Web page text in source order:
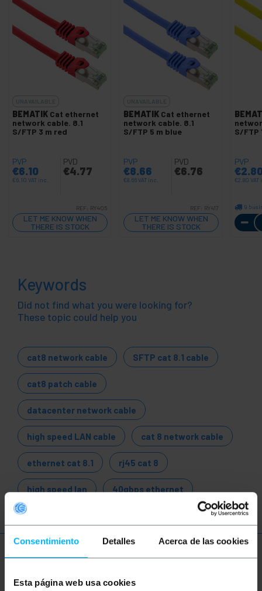
Consentimiento Detalles Acerca de las cookies
Esta página web usa cookies
BEMATIK Cat ethernet
network cable. 8.1
S/FTP 3 m red
PVP
€6.10
€6.10 VAT inc.
PVD
€4.77
REF: RY405
LET ME KNOW WHEN
THERE IS STOCK
BEMATIK Cat ethernet
network cable. 8.1
S/FTP 5 m blue
PVP
€8.66
€8.66VAT inc.
PVD
€6.76
REF: RY417
LET ME KNOW WHEN
THERE IS STOCK
S/FTP
PVP
€
€2.80 VAT
9
Keywords
Did not find what you were looking for?
These topic could help you
cat8 network cable SFTP cat 8.1 cable
cat8 patch cable
datacenter network cable
high speed LAN cable cat 8 network cable
ethernet cat 8.1 rj45 cat 8
high speed lan 40gbps ethernet
More info